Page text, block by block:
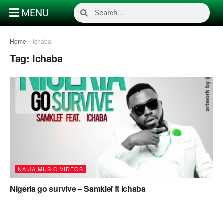
MENU
Home » Ichaba
Tag: Ichaba
NAIJA MUSIC VIDEOS
Nigeria go survive – Samklef ft Ichaba